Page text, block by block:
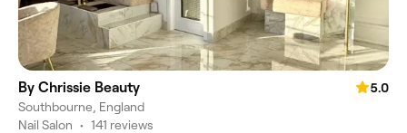
By Chrissie Beauty
5.0
Southbourne, England
Nail Salon • 141 reviews